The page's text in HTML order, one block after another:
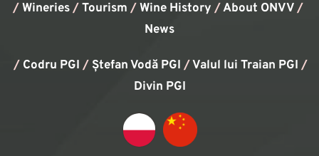
/Wineries/Tourism /Wine History / About ONVV/
News
/ Codru PGI / Ștefan Vodă PGI /Valul lui Traian PGI
Divin PGI